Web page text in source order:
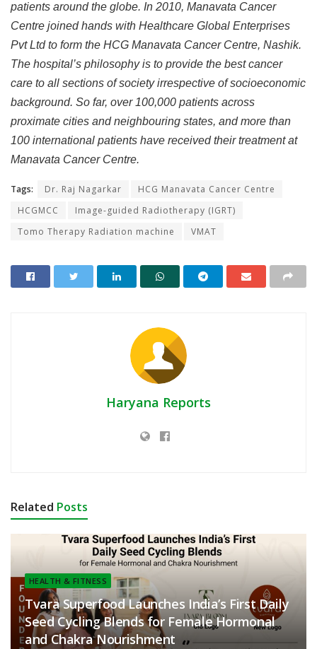
patients around the globe. In 2010, Manavata Cancer
Centre joined hands with Healthcare Global Enterprises
Pvt Ltd to form the HCG Manavata Cancer Centre, Nashik.
The hospital’s philosophy is to provide the best cancer
care to all sections of society irrespective of socioeconomic
background. So far, over 100,000 patients across
proximate cities and neighbouring states, and more than
100 international patients have received their treatment at
Manavata Cancer Centre.
Tags: Dr. Raj Nagarkar
HCG Manavata Cancer Centre
HCGMCC
Image-guided Radiotherapy (IGRT)
Tomo Therapy Radiation machine
VMAT
Haryana Reports
Related Posts
HEALTH & FITNESS
Tvara Superfood Launches India’s First Daily
Seed Cycling Blends for Female Hormonal
and Chakra Nourishment